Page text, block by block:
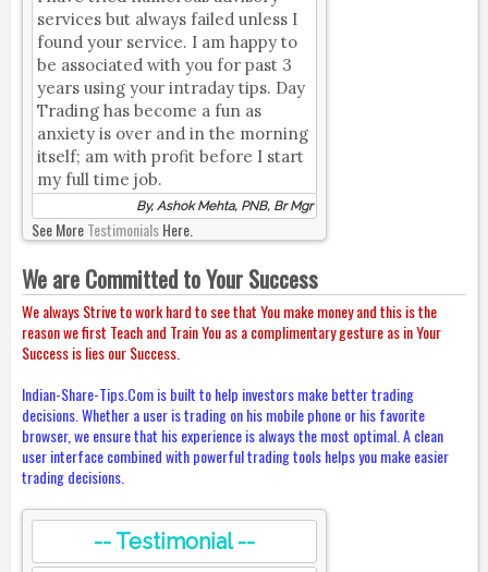
services but always failed unless I
found your service. I am happy to
be associated with you for past 3
years using your intraday tips. Day
Trading has become a fun as
anxiety is over and in the morning
itself; am with profit before I start
my full time job.
By, Ashok Mehta, PNB, Br Mgr
See MoreTestimonialsHere.
We are Committed to Your Success
We always Strive to work hard to see that You make money and this is the
reason we first Teach and Train You as a complimentary gesture as in Your
Success is lies our Success.
Indian-Share-Tips.Com is built to help investors make better trading
decisions. Whether a user is trading on his mobile phone or his favorite
browser, we ensure that his experience is always the most optimal. A clean
user interface combined with powerful trading tools helps you make easier
trading decisions.
-- Testimonial --